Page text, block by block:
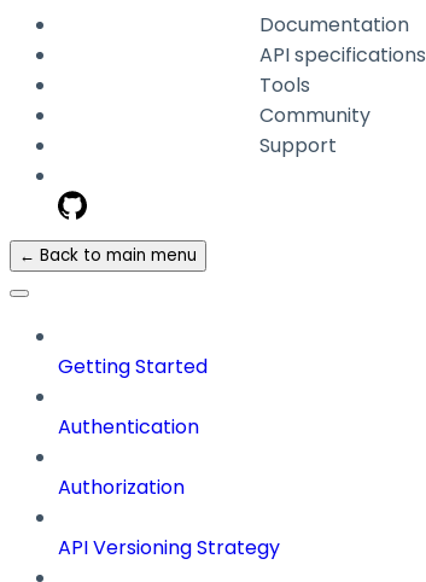
Documentation
API specifications
Tools
Community
Support
← Back to main menu
Getting Started
Authentication
Authorization
API Versioning Strategy